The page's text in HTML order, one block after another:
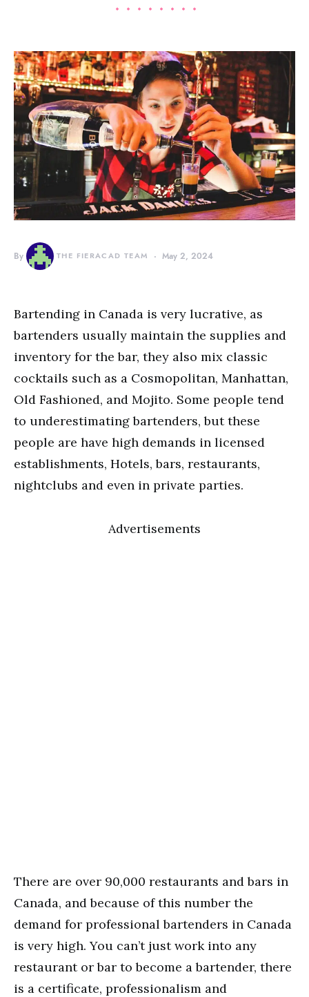
By THE FIERACAD TEAM May 2, 2024
Bartending in Canada is very lucrative, as
bartenders usually maintain the supplies and
inventory for the bar, they also mix classic
cocktails such as a Cosmopolitan, Manhattan,
Old Fashioned, and Mojito. Some people tend
to underestimating bartenders, but these
people are have high demands in licensed
establishments, Hotels, bars, restaurants,
nightclubs and even in private parties.
Advertisements
There are over 90,000 restaurants and bars in
Canada, and because of this number the
demand for professional bartenders in Canada
is very high. You can’t just work into any
restaurant or bar to become a bartender, there
is a certificate, professionalism and